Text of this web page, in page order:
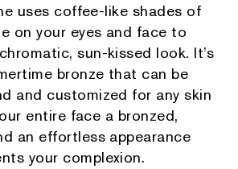
uses coffee-like shades of
on your eyes and face to
sun-kissed look. It’s
bronze that can be
and customized for any skin
entire face a bronzed,
an effortless appearance
your complexion.